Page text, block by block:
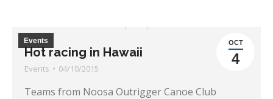
OCT
4
Events
Hot racing in Hawaii
Events 04/10/2015
Teams from Noosa Outrigger Canoe Club